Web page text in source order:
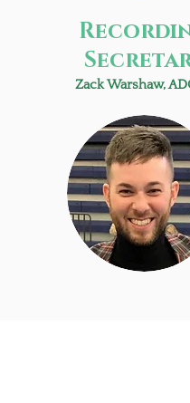
Zack Warshaw,